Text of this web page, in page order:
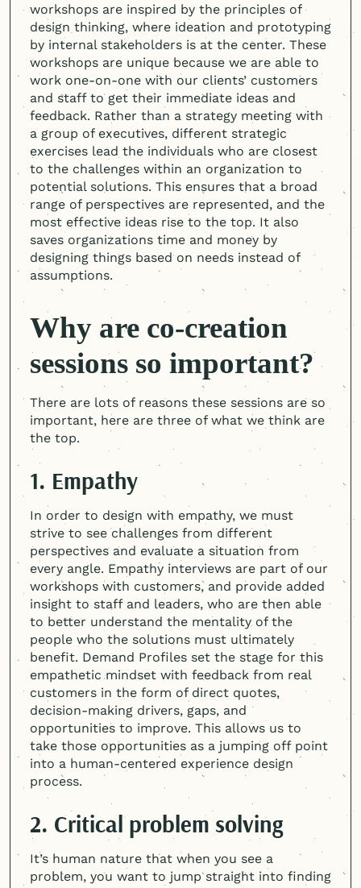
workshops are inspired by the principles of
design thinking, where ideation and prototyping
by internal stakeholders is at the center. These
workshops are unique because we are able to
work one-on-one with our clients’ customers
and staff to get their immediate ideas and
feedback. Rather than a strategy meeting with
a group of executives, different strategic
exercises lead the individuals who are closest
to the challenges within an organization to
potential solutions. This ensures that a broad
range of perspectives are represented, and the
most effective ideas rise to the top. It also
saves organizations time and money by
designing things based on needs instead of
assumptions.
Why are co-creation
sessions so important?
There are lots of reasons these sessions are so
important, here are three of what we think are
the top.
1. Empathy
In order to design with empathy, we must
strive to see challenges from different
perspectives and evaluate a situation from
every angle. Empathy interviews are part of our
workshops with customers, and provide added
insight to staff and leaders, who are then able
to better understand the mentality of the
people who the solutions must ultimately
benefit. Demand Profiles set the stage for this
empathetic mindset with feedback from real
customers in the form of direct quotes,
decision-making drivers, gaps, and
opportunities to improve. This allows us to
take those opportunities as a jumping off point
into a human-centered experience design
process.
2. Critical problem solving
It’s human nature that when you see a
problem, you want to jump straight into finding